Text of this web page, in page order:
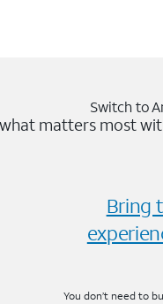
Switch to
matters most
Bring
You don’t need to